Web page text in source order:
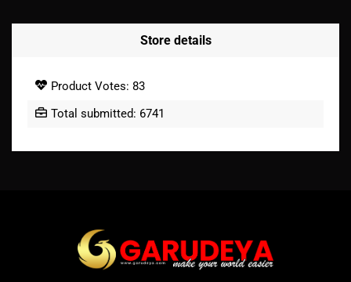
Store details
Product Votes: 83
Total submitted: 6741